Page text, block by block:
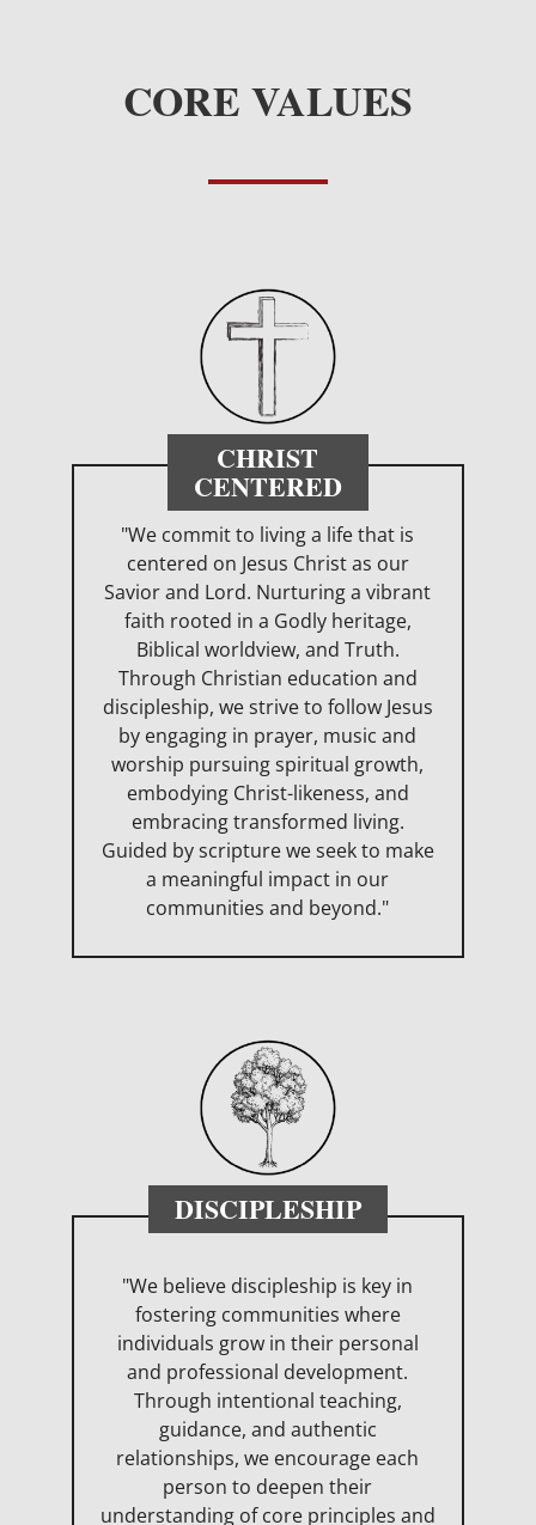
CORE VALUES
CHRIST
CENTERED
"We commit to living a life that is
centered on Jesus Christ as our
Savior and Lord. Nurturing a vibrant
faith rooted in a Godly heritage,
Biblical worldview, and Truth.
Through Christian education and
discipleship, we strive to follow Jesus
by engaging in prayer, music and
worship pursuing spiritual growth,
embodying Christ-likeness, and
embracing transformed living.
Guided by scripture we seek to make
a meaningful impact in our
communities and beyond."
DISCIPLESHIP
"We believe discipleship is key in
fostering communities where
individuals grow in their personal
and professional development.
Through intentional teaching,
guidance, and authentic
relationships, we encourage each
person to deepen their
understanding of core principles and